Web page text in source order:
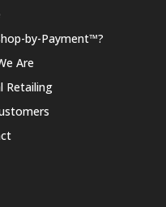
by-Payment™?
Are
Retailing